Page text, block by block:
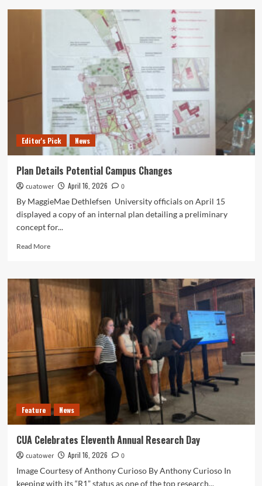
The
Complex,
Subversive
Thrillers
in
Years!
Editor's Pick News
Plan Details Potential Campus Changes
cuatower April 16, 2026
0
By MaggieMae Dethlefsen University officials on April 15
displayed a copy of an internal plan detailing a preliminary
concept for...
Read MoreRead
Plan
Details
Potential
Campus
Changes
Feature News
CUA Celebrates Eleventh Annual Research Day
cuatower April 16, 2026
0
Image Courtesy of Anthony Curioso By Anthony Curioso In
keeping with its “R1” status as one of the top research...